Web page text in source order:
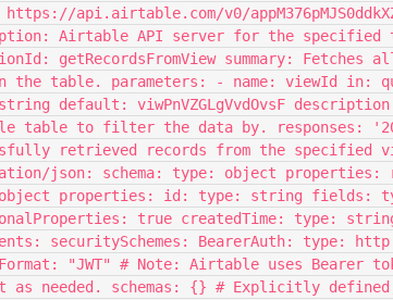
api.airtable.com/v0/appM376pMJS0ddkXZ/
Airtable API server for the specified
getRecordsFromView summary:
the table. parameters: - name: viewId in:
default: viwPnVZGLgVvdOvsF
table to filter the data by. responses:
retrieved records from the specified
json: schema: type: object properties:
properties: id: type: string fields:
true createdTime: type:
securitySchemes: BearerAuth: type: http
"JWT" # Note: Airtable uses Bearer
as needed. schemas: {} # Explicitly